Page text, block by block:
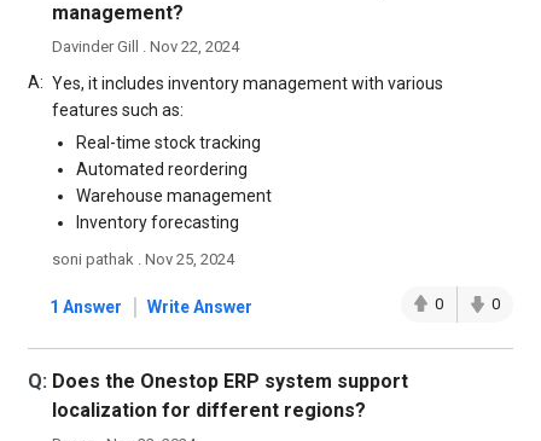
management?
Davinder Gill . Nov 22, 2024
A: Yes, it includes inventory management with various
features such as:
Real-time stock tracking
Automated reordering
Warehouse management
Inventory forecasting
soni pathak . Nov 25, 2024
1 Answer | Write Answer 0 0
Q: Does the Onestop ERP system support
localization for different regions?